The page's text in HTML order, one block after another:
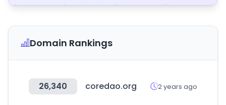
Domain Rankings
26,340 coredao.org 2 years ago